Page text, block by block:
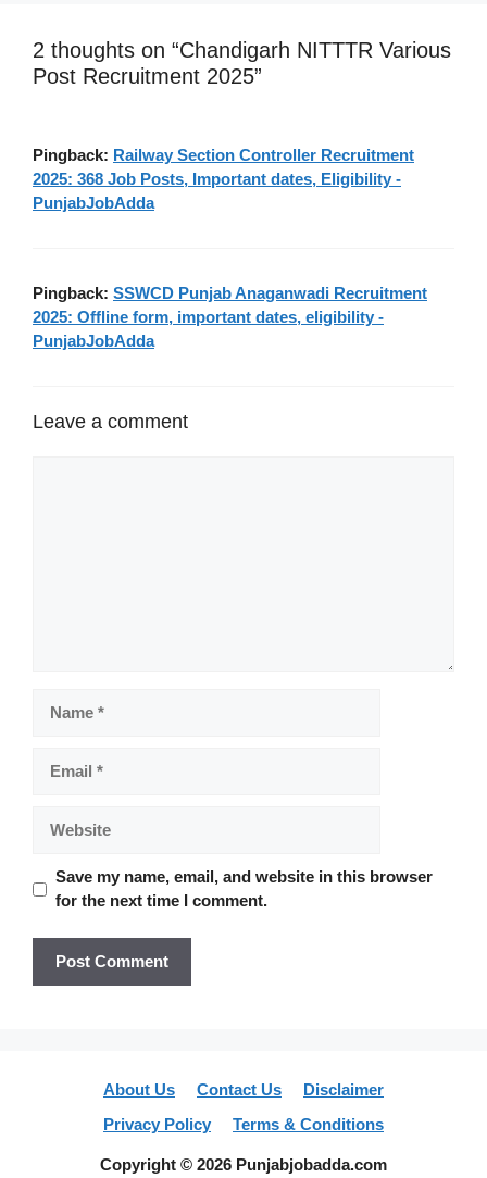
2 thoughts on “Chandigarh NITTTR Various
Post Recruitment 2025”
Pingback: Railway Section Controller Recruitment
2025: 368 Job Posts, Important dates, Eligibility -
PunjabJobAdda
Pingback: SSWCD Punjab Anaganwadi Recruitment
2025: Offline form, important dates, eligibility -
PunjabJobAdda
Leave a comment
Save my name, email, and website in this browser
for the next time I comment.
About Us Contact Us
Disclaimer
Privacy Policy
Terms & Conditions
Copyright © 2026 Punjabjobadda.com